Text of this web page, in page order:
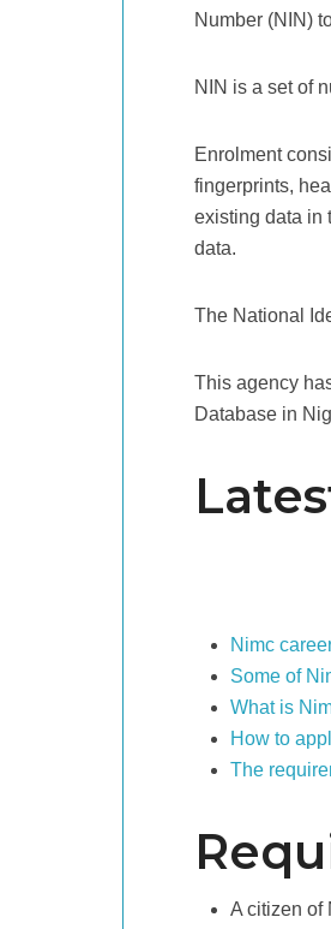
Number (NIN)
NIN is a set of
Enrolment
fingerprints,
existing data in
data.
The National
This agency
Database in
Nimc
Some of
What is
How to
The
A citizen of